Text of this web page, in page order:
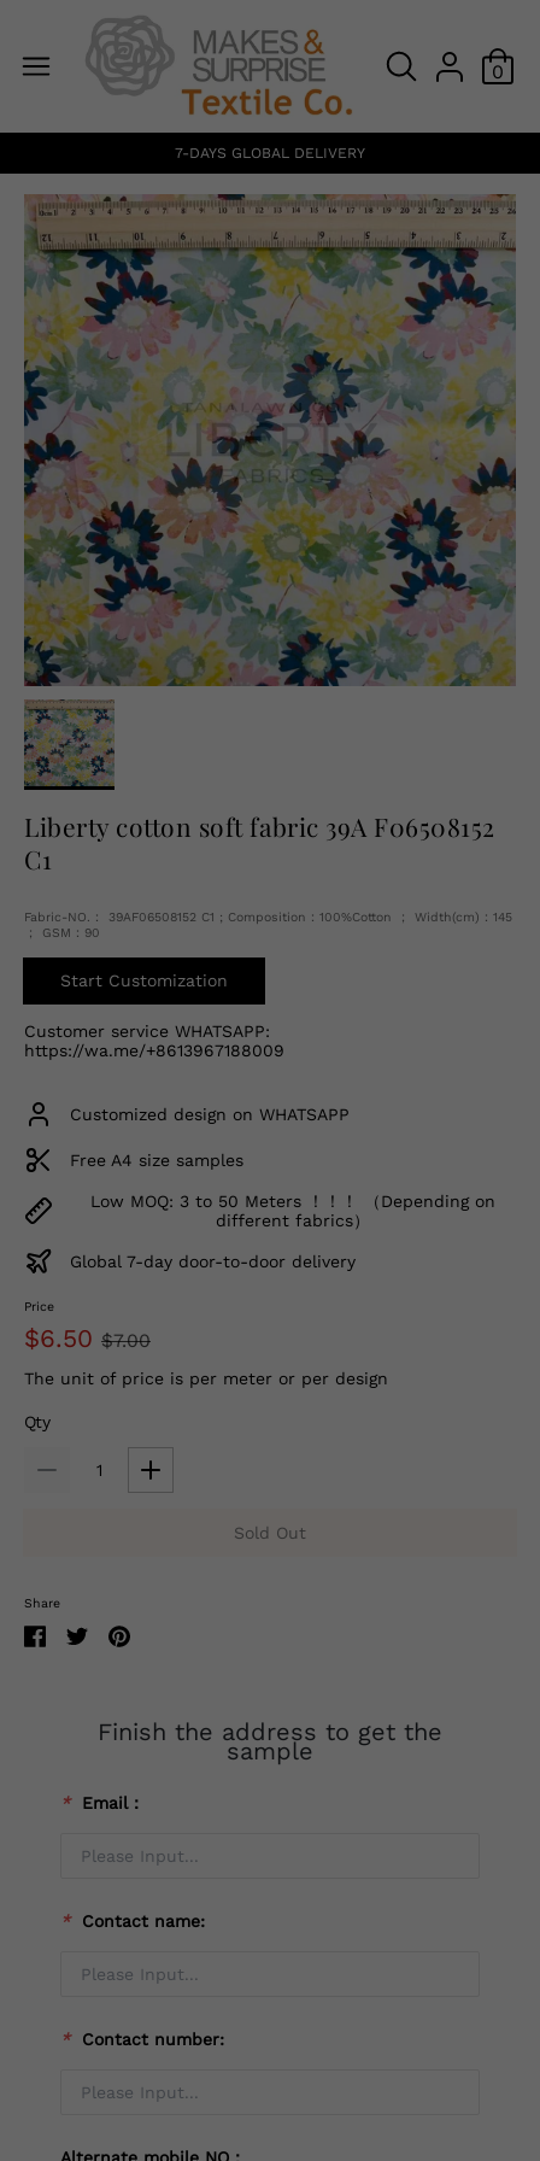
0
English
USD
7-DAYS GLOBAL DELIVERY
Liberty cotton soft fabric 39A F06508152
C1
Fabric-NO.： 39AF06508152 C1 ; Composition：100%Cotton ； Width(cm)：145
； GSM：90
Start Customization
Customer service WHATSAPP:
https://wa.me/+8613967188009
Customized design on WHATSAPP
Free A4 size samples
Low MOQ: 3 to 50 Meters ！！！ （Depending on
different fabrics）
Global 7-day door-to-door delivery
Price
$6.50 $7.00
The unit of price is per meter or per design
Qty
Sold Out
Share
Finish the address to get the
sample
* Email：
* Contact name:
* Contact number: